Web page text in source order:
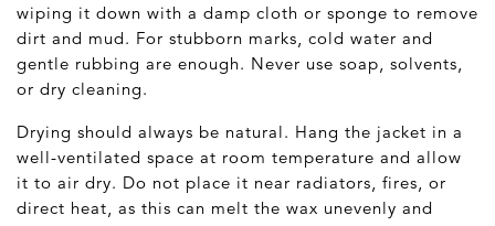
wiping it down with a damp cloth or sponge to remove
dirt and mud. For stubborn marks, cold water and
gentle rubbing are enough. Never use soap, solvents,
or dry cleaning.
Drying should always be natural. Hang the jacket in a
well-ventilated space at room temperature and allow
it to air dry. Do not place it near radiators, fires, or
direct heat, as this can melt the wax unevenly and